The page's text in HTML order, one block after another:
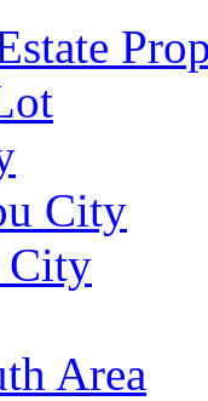
City
City
Area